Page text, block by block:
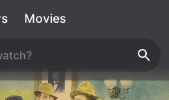
Movies